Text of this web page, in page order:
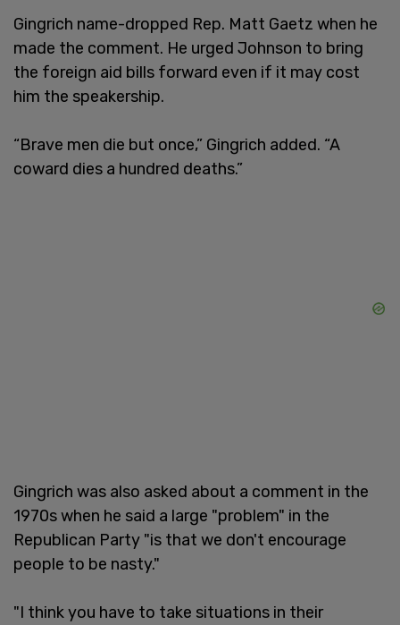
Gingrich name-dropped Rep. Matt Gaetz when he
made the comment. He urged Johnson to bring
the foreign aid bills forward even if it may cost
him the speakership.
“Brave men die but once,” Gingrich added. “A
coward dies a hundred deaths.”
Gingrich was also asked about a comment in the
1970s when he said a large "problem" in the
Republican Party "is that we don't encourage
people to be nasty."
"I think you have to take situations in their